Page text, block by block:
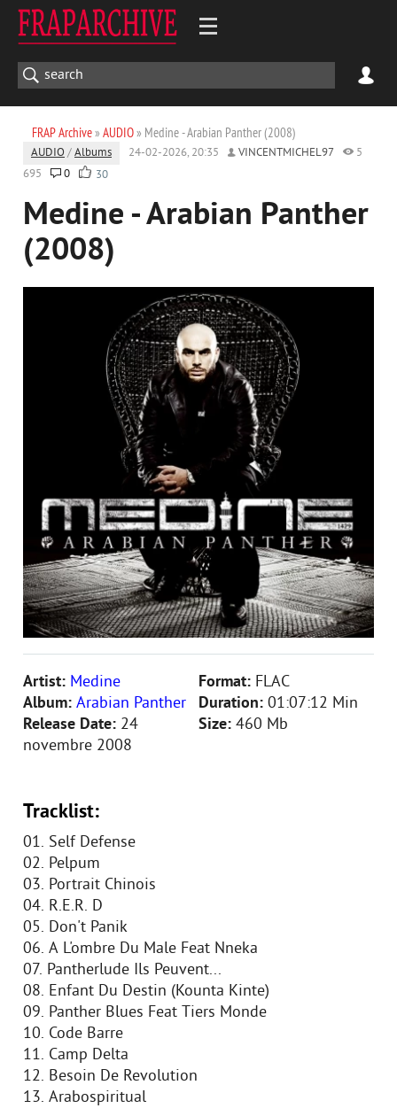
FRAP Archive» AUDIO» Medine - Arabian Panther (2008)
AUDIO /Albums 24-02-2026, 20:35 VINCENTMICHEL97
5
695
0 30
Medine - Arabian Panther
(2008)
Artist: Medine
Album: Arabian Panther
Release Date: 24
novembre 2008
Format: FLAC
Duration: 01:07:12 Min
Size: 460 Mb
Tracklist:
01. Self Defense
02. Pelpum
03. Portrait Chinois
04. R.E.R. D
05. Don't Panik
06. A L'ombre Du Male Feat Nneka
07. Pantherlude Ils Peuvent...
08. Enfant Du Destin (Kounta Kinte)
09. Panther Blues Feat Tiers Monde
10. Code Barre
11. Camp Delta
12. Besoin De Revolution
13. Arabospiritual